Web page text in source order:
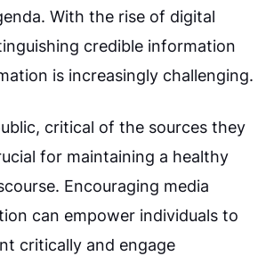
With the rise of digital
credible information
is increasingly challenging.
critical of the sources they
for maintaining a healthy
Encouraging media
can empower individuals to
critically and engage